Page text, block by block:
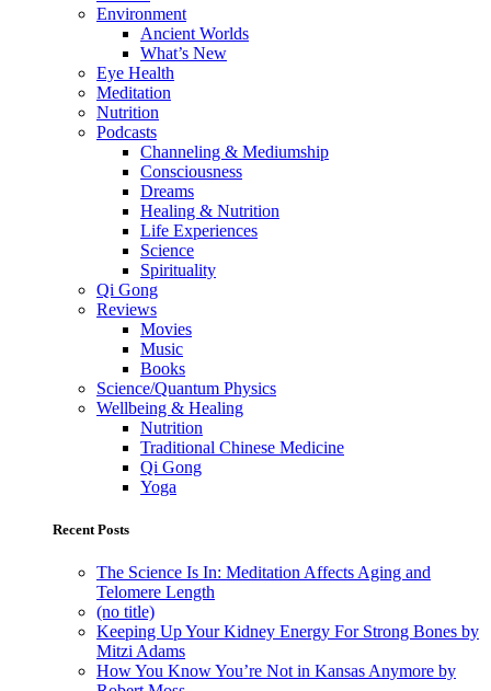
Environment
Ancient Worlds
What’s New
Eye Health
Meditation
Nutrition
Podcasts
Channeling & Mediumship
Consciousness
Dreams
Healing & Nutrition
Life Experiences
Science
Spirituality
Qi Gong
Reviews
Movies
Music
Books
Science/Quantum Physics
Wellbeing & Healing
Nutrition
Traditional Chinese Medicine
Qi Gong
Yoga
Recent Posts
The Science Is In: Meditation Affects Aging and
Telomere Length
(no title)
Keeping Up Your Kidney Energy For Strong Bones by
Mitzi Adams
How You Know You’re Not in Kansas Anymore by